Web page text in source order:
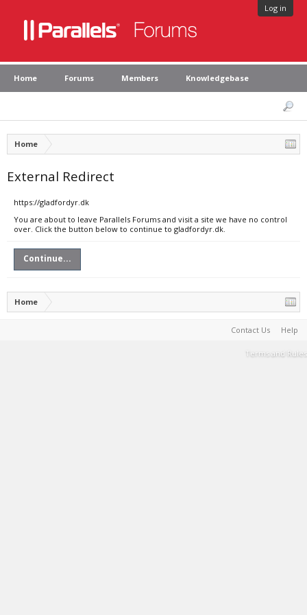
Log in
Home Forums Members Knowledgebase
Home
External Redirect
https://gladfordyr.dk
You are about to leave Parallels Forums and visit a site we have no control
over. Click the button below to continue to gladfordyr.dk.
Continue...
Home
Contact Us Help
Terms and Rules